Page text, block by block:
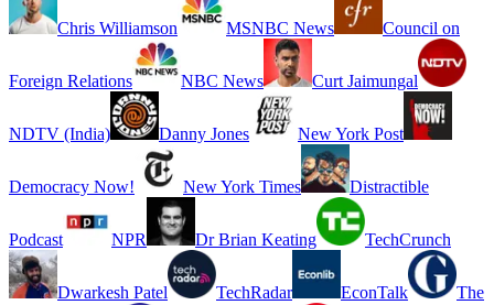
Chris Williamson MSNBC News Council on
Foreign Relations NBC News Curt Jaimungal
NDTV (India) Danny Jones New York Post
Democracy Now! New York Times Distractible
Podcast NPR Dr Brian Keating TechCrunch
Dwarkesh Patel TechRadar EconTalk The